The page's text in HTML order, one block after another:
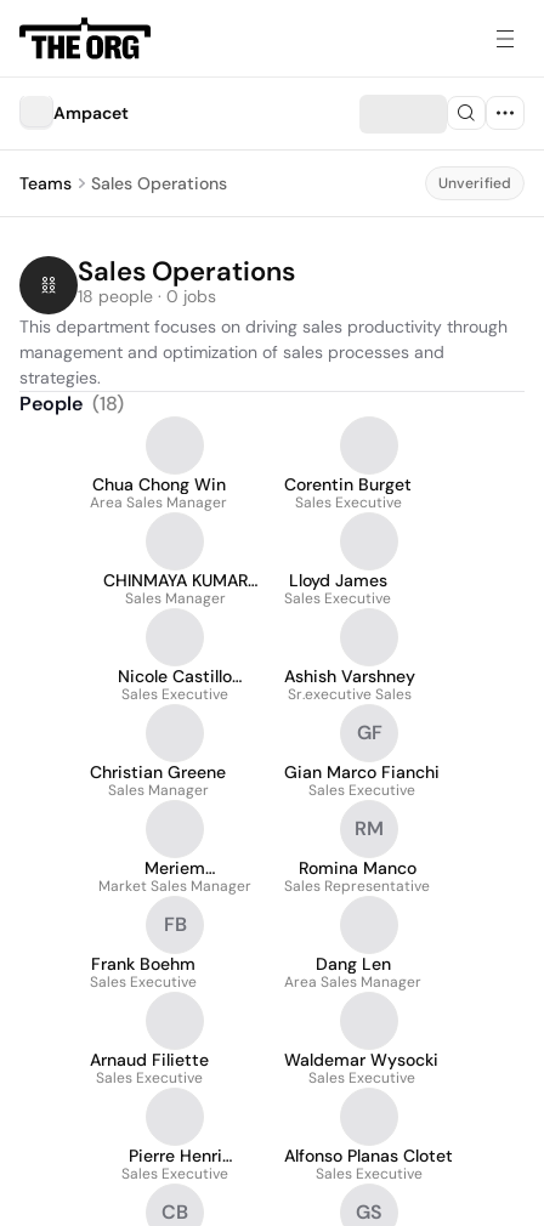
Ampacet
Teams Sales Operations Unverified
Sales Operations
18 people · 0 jobs
This department focuses on driving sales productivity through
management and optimization of sales processes and
strategies.
People (18)
Chua Chong Win
Area Sales Manager
Corentin Burget
Sales Executive
CHINMAYA KUMAR
DASH
Sales Manager
Lloyd James
Sales Executive
Nicole Castillo
Niquén
Sales Executive
Ashish Varshney
Sr.executive Sales
Christian Greene
Sales Manager
GF
Gian Marco Fianchi
Sales Executive
Meriem
Bougandoura
Market Sales Manager
RM
Romina Manco
Sales Representative
FB
Frank Boehm
Sales Executive
Dang Len
Area Sales Manager
Arnaud Filiette
Sales Executive
Waldemar Wysocki
Sales Executive
Pierre Henri
CONSTANT
Sales Executive
Alfonso Planas Clotet
Sales Executive
CB GS